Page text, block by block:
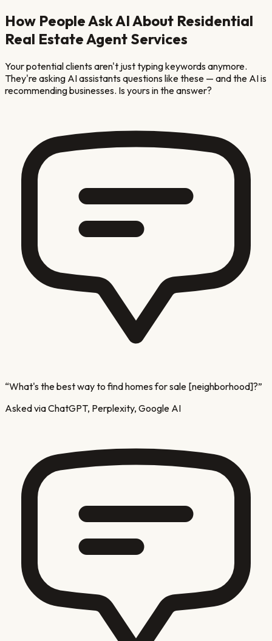
How People Ask AI About Residential
Real Estate Agent Services
Your potential clients aren't just typing keywords anymore.
They're asking AI assistants questions like these — and the AI is
recommending businesses. Is yours in the answer?
“What's the best way to find homes for sale [neighborhood]?”
Asked via ChatGPT, Perplexity, Google AI